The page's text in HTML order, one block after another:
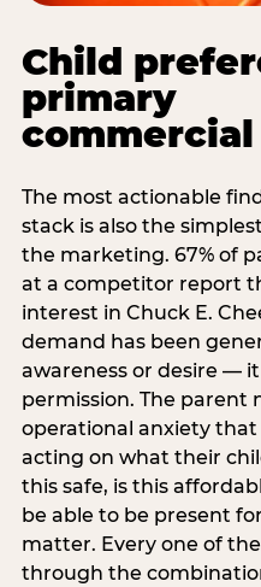
Child
primary
The most actionable
stack is also the
the marketing. 67% of
at a competitor report
interest in Chuck E.
demand has been
awareness or desire —
permission. The parent
operational anxiety
acting on what their
this safe, is this
be able to be present
matter. Every one of
through the